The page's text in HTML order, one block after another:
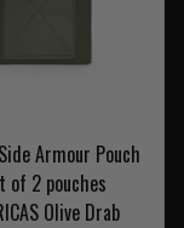
Armour Pouch
of 2 pouches
Olive Drab